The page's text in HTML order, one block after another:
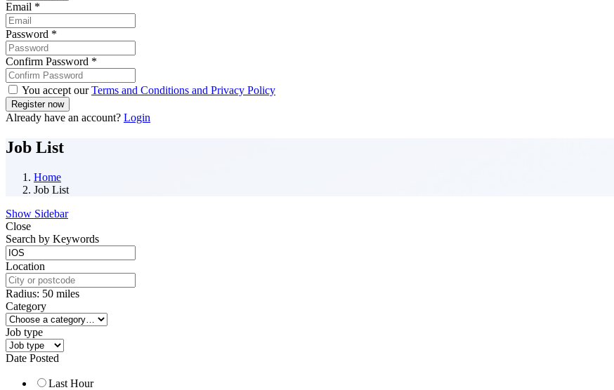
Email *
Password *
Confirm Password *
You accept ourTerms and Conditions and Privacy Policy
Already have an account? Login
Job List
Home
Job List
Show Sidebar
Close
Search by Keywords
Location
Radius: 50 miles
Category
Job type
Date Posted
Last Hour